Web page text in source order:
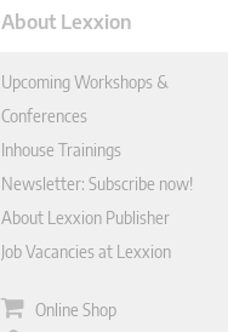
About Lexxion
Upcoming Workshops &
Conferences
Inhouse Trainings
Newsletter: Subscribe now!
About Lexxion Publisher
Job Vacancies at Lexxion
Online Shop